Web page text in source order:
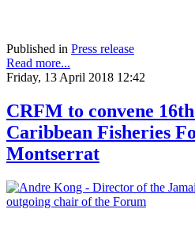
Published in Press release
Read more...
Friday, 13 April 2018 12:42
CRFM to convene
Caribbean Fisheries
Montserrat